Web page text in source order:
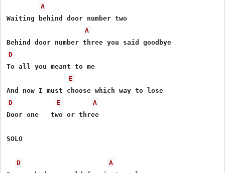
A
Waiting behind door number two
A
D
To all you meant to me
E
D
E
A
Door one   two or three
SOLO
D
A